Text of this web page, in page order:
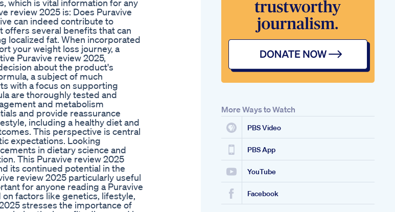
which is vital information for any
review 2025 is: Does Puravive
can indeed contribute to
offers several benefits that can
localized fat. When incorporated
your weight loss journey, a
Puravive review 2025,
about the product's
a subject of much
with a focus on supporting
are thoroughly tested and
and metabolism
and provide reassurance
including a healthy diet and
This perspective is central
expectations. Looking
in dietary science and
This Puravive review 2025
its continued potential in the
review 2025 particularly useful
for anyone reading a Puravive
factors like genetics, lifestyle,
stresses the importance of
More Ways to Watch
PBS Video
PBS App
YouTube
Facebook